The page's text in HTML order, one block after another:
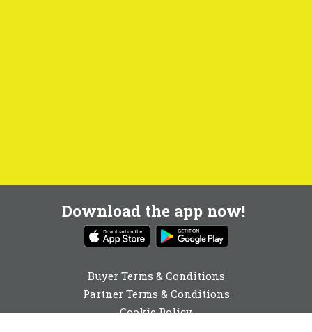
Download the app now!
Buyer Terms & Conditions
Partner Terms & Conditions
Cookie Policy